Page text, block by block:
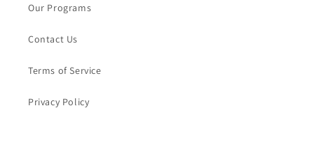
Our Programs
Contact Us
Terms of Service
Privacy Policy